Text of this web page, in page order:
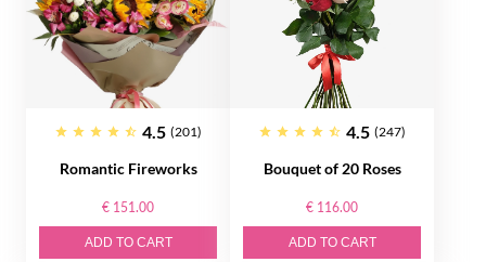
4.5 (201)
Romantic Fireworks
€ 151.00
ADD TO CART
4.5 (247)
Bouquet of 20 Roses
€ 116.00
ADD TO CART